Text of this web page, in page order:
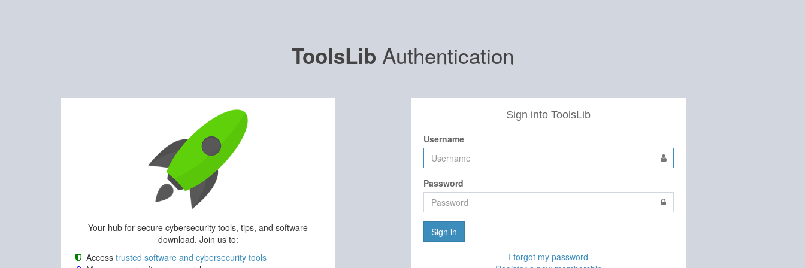
ToolsLib Authentication
Your hub for secure cybersecurity tools, tips, and software
download. Join us to:
Access trusted software and cybersecurity tools
Sign into ToolsLib
Username
Password
Sign in
I forgot my password